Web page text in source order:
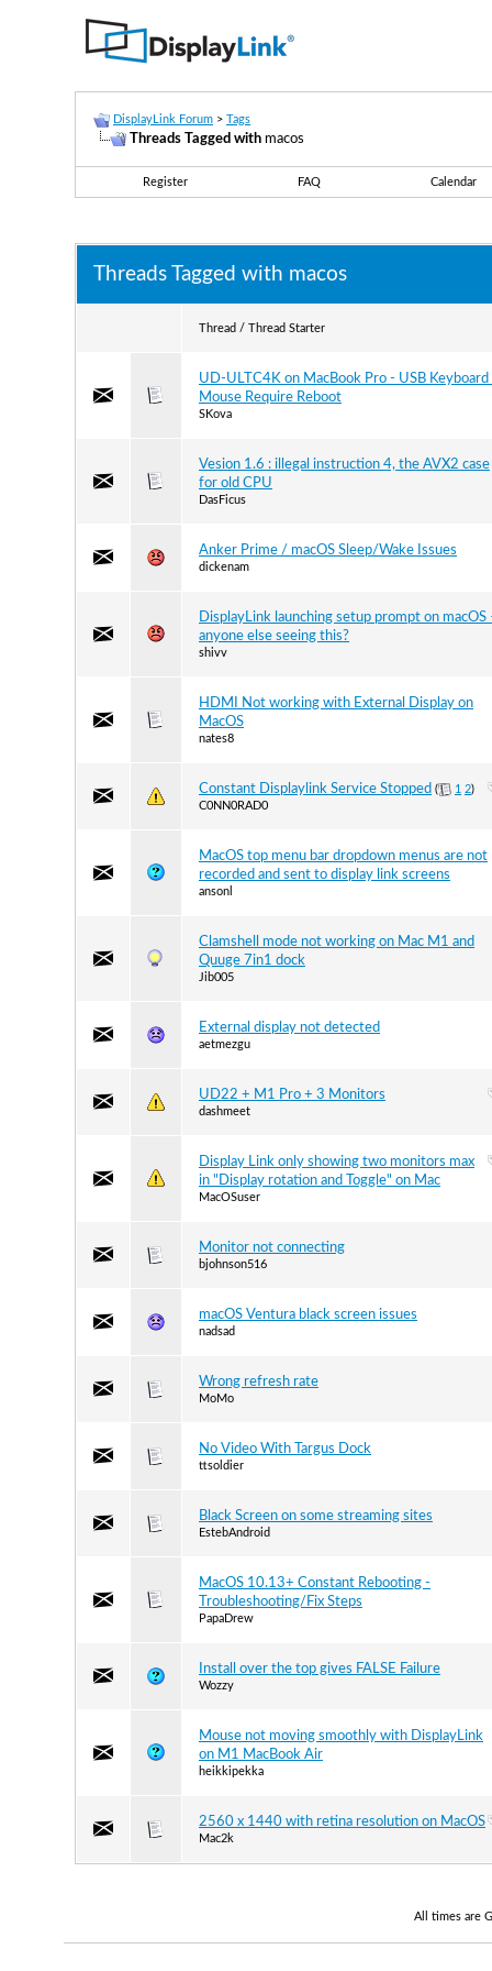
DisplayLink Forum > Tags
Threads Tagged with macos
Register FAQ Calendar
Threads Tagged with macos
Thread / Thread Starter
UD-ULTC4K on MacBook Pro - USB
Mouse Require Reboot
SKova
Vesion 1.6 : illegal instruction 4, the AVX2 case
for old CPU
DasFicus
Anker Prime / macOS Sleep/Wake Issues
dickenam
DisplayLink launching setup prompt on macOS
anyone else seeing this?
shivv
HDMI Not working with External Display on
MacOS
nates8
Constant Displaylink Service Stopped ( 1 2)
C0NN0RAD0
MacOS top menu bar dropdown menus are not
recorded and sent to display link screens
ansonl
Clamshell mode not working on Mac M1 and
Quuge 7in1 dock
Jib005
External display not detected
aetmezgu
UD22 + M1 Pro + 3 Monitors
dashmeet
Display Link only showing two monitors max
in "Display rotation and Toggle" on Mac
MacOSuser
Monitor not connecting
bjohnson516
macOS Ventura black screen issues
nadsad
Wrong refresh rate
MoMo
No Video With Targus Dock
ttsoldier
Black Screen on some streaming sites
EstebAndroid
MacOS 10.13+ Constant Rebooting -
Troubleshooting/Fix Steps
PapaDrew
Install over the top gives FALSE Failure
Wozzy
Mouse not moving smoothly with DisplayLink
on M1 MacBook Air
heikkipekka
2560 x 1440 with retina resolution on MacOS
Mac2k
All times are